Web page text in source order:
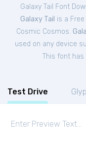
Galaxy Tail Font
Galaxy Tail is a Free
Cosmic Cosmos.
used on any device
This font has
Test Drive